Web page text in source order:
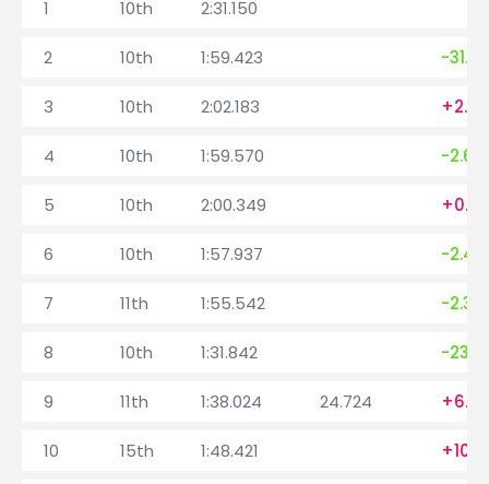
1 10th 2:31.150
2 10th 1:59.423 -
3 10th 2:02.183
4 10th 1:59.570 -2.613
5 10th 2:00.349
6 10th 1:57.937 -2.412
7 11th 1:55.542 -
8 10th 1:31.842 -
9 11th 1:38.024 24.724
10 15th 1:48.421